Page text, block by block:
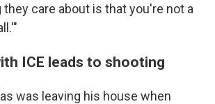
they care about is that you're not a
ICE leads to shooting
was leaving his house when